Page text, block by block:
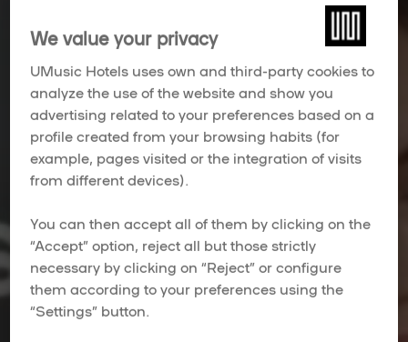
We value your privacy
UMusic Hotels uses own and third-party cookies to
analyze the use of the website and show you
advertising related to your preferences based on a
profile created from your browsing habits (for
example, pages visited or the integration of visits
from different devices).
You can then accept all of them by clicking on the
“Accept” option, reject all but those strictly
necessary by clicking on “Reject” or configure
them according to your preferences using the
“Settings” button.